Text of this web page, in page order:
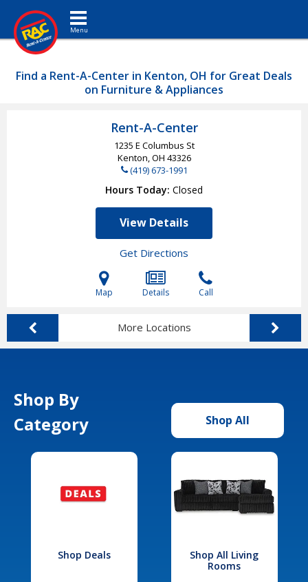
Toggle navigation
Find a Rent-A-Center in Kenton, OH for Great Deals
on Furniture & Appliances
Rent-A-Center
1235 E Columbus St
Kenton, OH 43326
(419) 673-1991
Hours Today Closed
View Details
Get Directions
Map Details Call
More Locations
Shop By
Category
Shop All
Shop Deals
Shop All Living
Rooms